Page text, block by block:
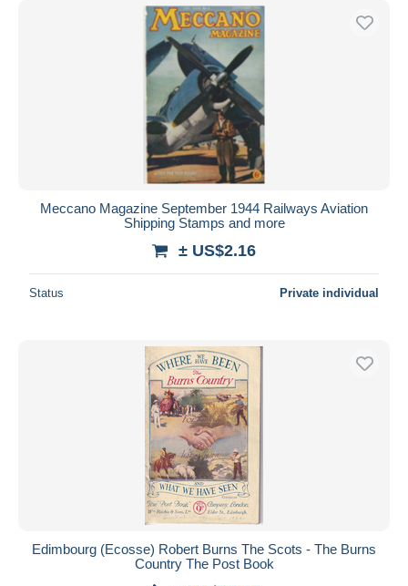
Meccano Magazine September 1944 Railways Aviation
Shipping Stamps and more
± US$2.16
Status Private individual
Edimbourg (Ecosse) Robert Burns The Scots - The Burns
Country The Post Book